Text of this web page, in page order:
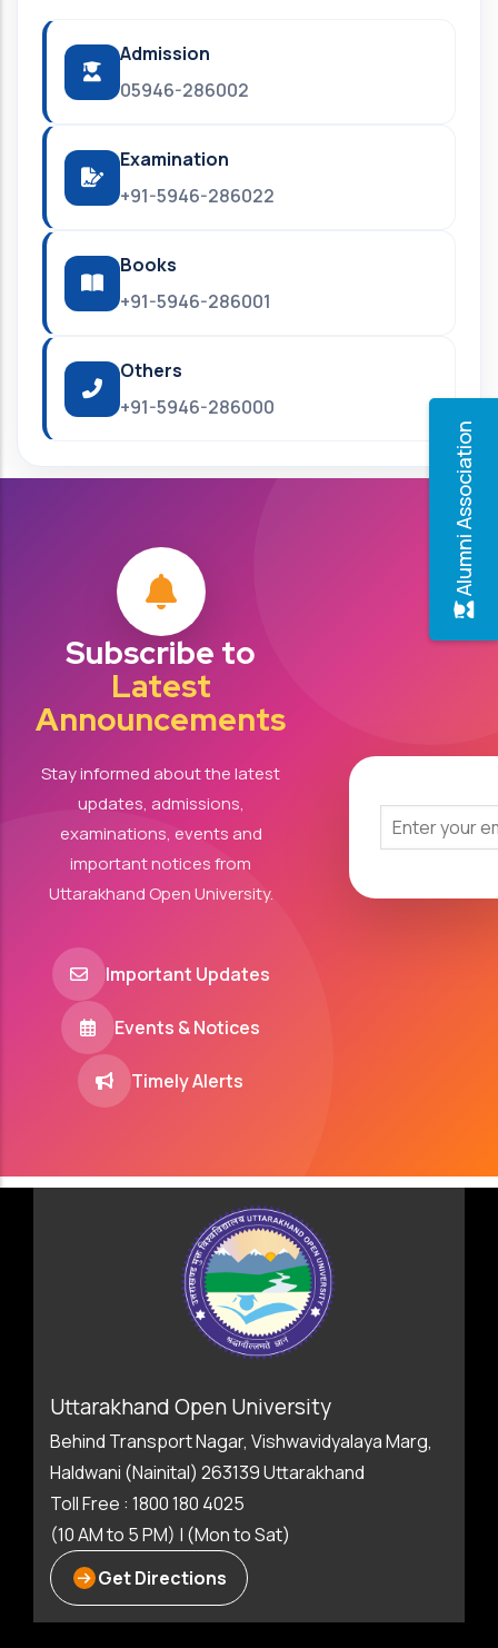
Alumni Association
Admission
05946-286002
Examination
+91-5946-286022
Books
+91-5946-286001
Others
+91-5946-286000
Subscribe to
Latest
Announcements
Stay informed about the latest
updates, admissions,
examinations, events and
important notices from
Uttarakhand Open University.
Important Updates
Events & Notices
Timely Alerts
Uttarakhand Open University
Behind Transport Nagar, Vishwavidyalaya Marg,
Haldwani (Nainital) 263139 Uttarakhand
Toll Free : 1800 180 4025
(10 AM to 5 PM) | (Mon to Sat)
Get Directions